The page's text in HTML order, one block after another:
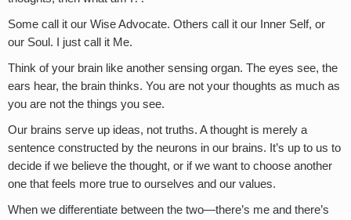
Some call it our Wise Advocate. Others call it our Inner Self, or
our Soul. I just call it Me.
Think of your brain like another sensing organ. The eyes see, the
ears hear, the brain thinks. You are not your thoughts as much as
you are not the things you see.
Our brains serve up ideas, not truths. A thought is merely a
sentence constructed by the neurons in our brains. It’s up to us to
decide if we believe the thought, or if we want to choose another
one that feels more true to ourselves and our values.
When we differentiate between the two—there’s me and there’s